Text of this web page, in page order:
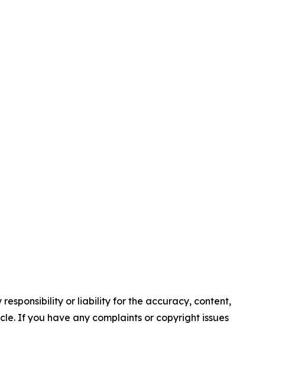
or liability for the accuracy, content,
If you have any complaints or copyright issues